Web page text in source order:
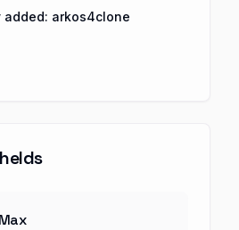
added: arkos4clone